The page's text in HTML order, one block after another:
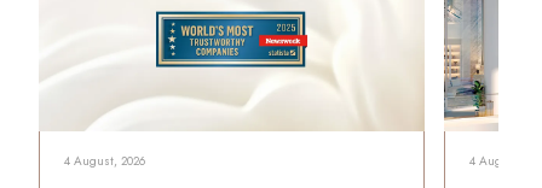
4 August, 2026 4 August,